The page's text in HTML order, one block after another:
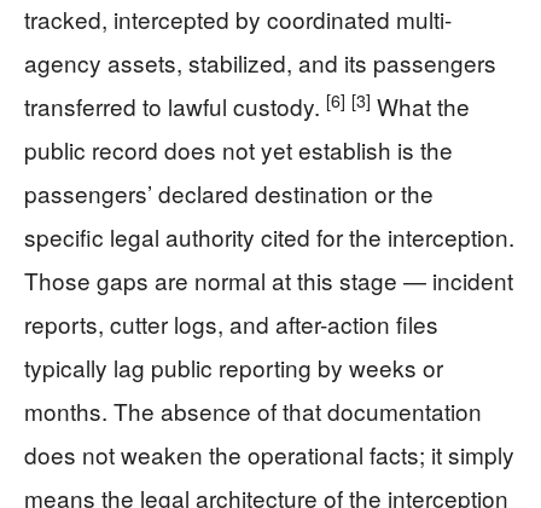
tracked, intercepted by coordinated multi-
agency assets, stabilized, and its passengers
transferred to lawful custody. [6] [3] What the
public record does not yet establish is the
passengers’ declared destination or the
specific legal authority cited for the interception.
Those gaps are normal at this stage — incident
reports, cutter logs, and after-action files
typically lag public reporting by weeks or
months. The absence of that documentation
does not weaken the operational facts; it simply
means the legal architecture of the interception